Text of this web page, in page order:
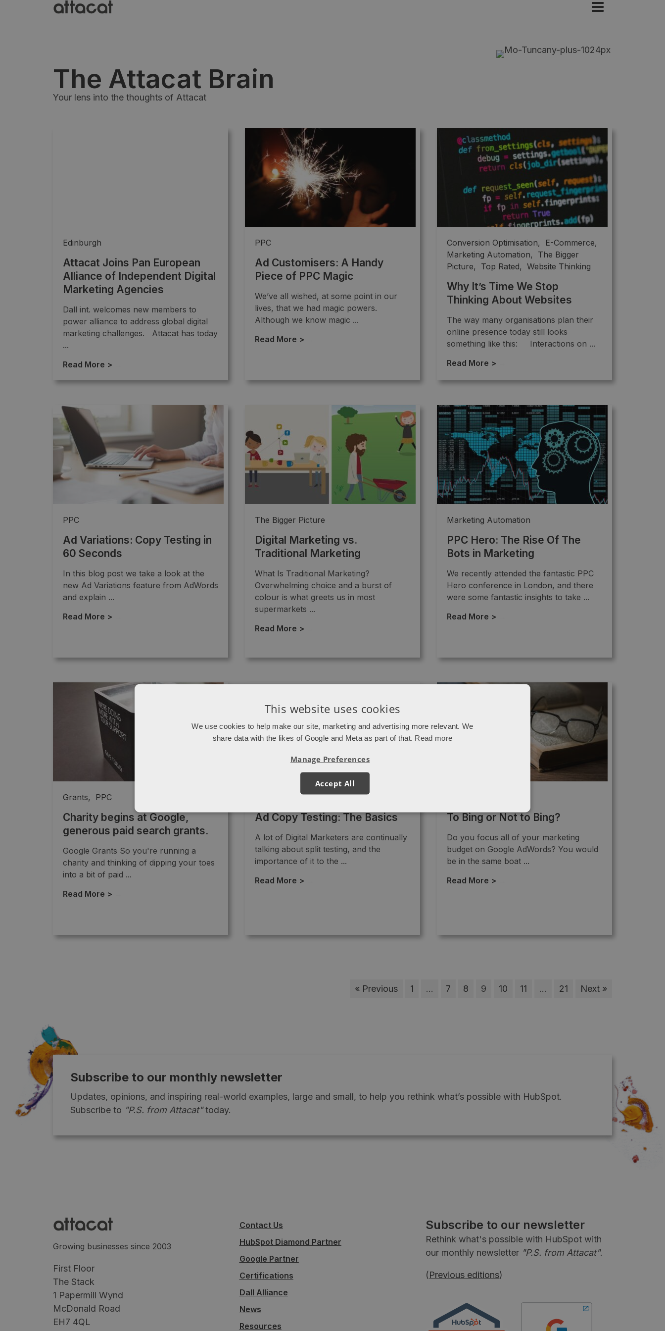
The Attacat Brain
Your lens into the thoughts of Attacat
Edinburgh
Attacat Joins Pan European
Alliance of Independent Digital
Marketing Agencies
Dall int. welcomes new members to
power alliance to address global digital
marketing challenges. Attacat has today
...
Read More >
PPC
Ad Customisers: A Handy
Piece of PPC Magic
We’ve all wished, at some point in our
lives, that we had magic powers.
Although we know magic ...
Read More >
Conversion Optimisation, E-Commerce,
Marketing Automation, The Bigger
Picture, Top Rated, Website Thinking
Why It’s Time We Stop
Thinking About Websites
The way many organisations plan their
online presence today still looks
something like this: Interactions on ...
Read More >
PPC
Ad Variations: Copy Testing in
60 Seconds
In this blog post we take a look at the
new Ad Variations feature from AdWords
and explain ...
Read More >
The Bigger Picture
Digital Marketing vs.
Traditional Marketing
What Is Traditional Marketing?
Overwhelming choice and a burst of
colour is what greets us in most
supermarkets ...
Read More >
Marketing Automation
PPC Hero: The Rise Of The
Bots in Marketing
We recently attended the fantastic PPC
Hero conference in London, and there
were some fantastic insights to take ...
Read More >
Grants, PPC
Charity begins at Google,
generous paid search grants.
Google Grants So you're running a
charity and thinking of dipping your toes
into a bit of paid ...
Read More >
Ad Copy Testing: The Basics
A lot of Digital Marketers are continually
talking about split testing, and the
importance of it to the ...
Read More >
To Bing or Not to Bing?
Do you focus all of your marketing
budget on Google AdWords? You would
be in the same boat ...
Read More >
« Previous 1 … 7 8 9 10 11 … 21 Next »
Subscribe to our monthly newsletter
Updates, opinions, and inspiring real-world examples, large and small, to help you rethink what’s possible with HubSpot.
Subscribe to "P.S. from Attacat"today.
Growing businesses since 2003
First Floor
The Stack
1 Papermill Wynd
McDonald Road
EH7 4QL
Contact Us
HubSpot Diamond Partner
Google Partner
Certifications
Dall Alliance
News
Resources
Subscribe to our newsletter
Rethink what's possible with HubSpot with
our monthly newsletter "P.S. from Attacat".
(Previous editions)
This website uses cookies
We use cookies to help make our site, marketing and advertising more relevant. We
share data with the likes of Google and Meta as part of that. Read more
Accept All
Manage Preferences